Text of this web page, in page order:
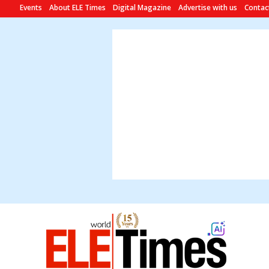
Events About ELE Times Digital Magazine Advertise with us